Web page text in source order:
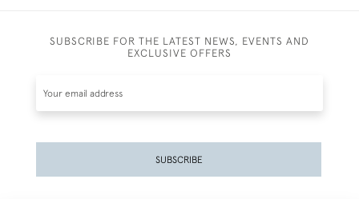
SUBSCRIBE FOR THE LATEST NEWS, EVENTS AND
EXCLUSIVE OFFERS
SUBSCRIBE